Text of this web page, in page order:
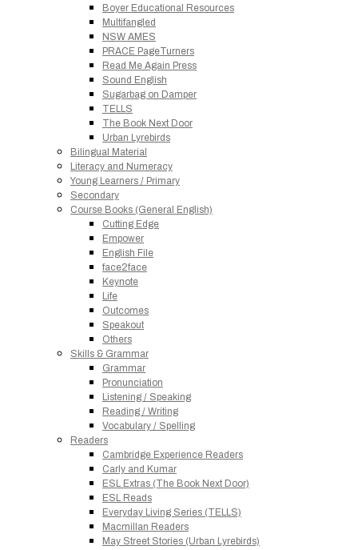
Boyer Educational Resources
Multifangled
NSW AMES
PRACE PageTurners
Read Me Again Press
Sound English
Sugarbag on Damper
TELLS
The Book Next Door
Urban Lyrebirds
Bilingual Material
Literacy and Numeracy
Young Learners / Primary
Secondary
Course Books (General English)
Cutting Edge
Empower
English File
face2face
Keynote
Life
Outcomes
Speakout
Others
Skills & Grammar
Grammar
Pronunciation
Listening / Speaking
Reading / Writing
Vocabulary / Spelling
Readers
Cambridge Experience Readers
Carly and Kumar
ESL Extras (The Book Next Door)
ESL Reads
Everyday Living Series (TELLS)
Macmillan Readers
May Street Stories (Urban Lyrebirds)